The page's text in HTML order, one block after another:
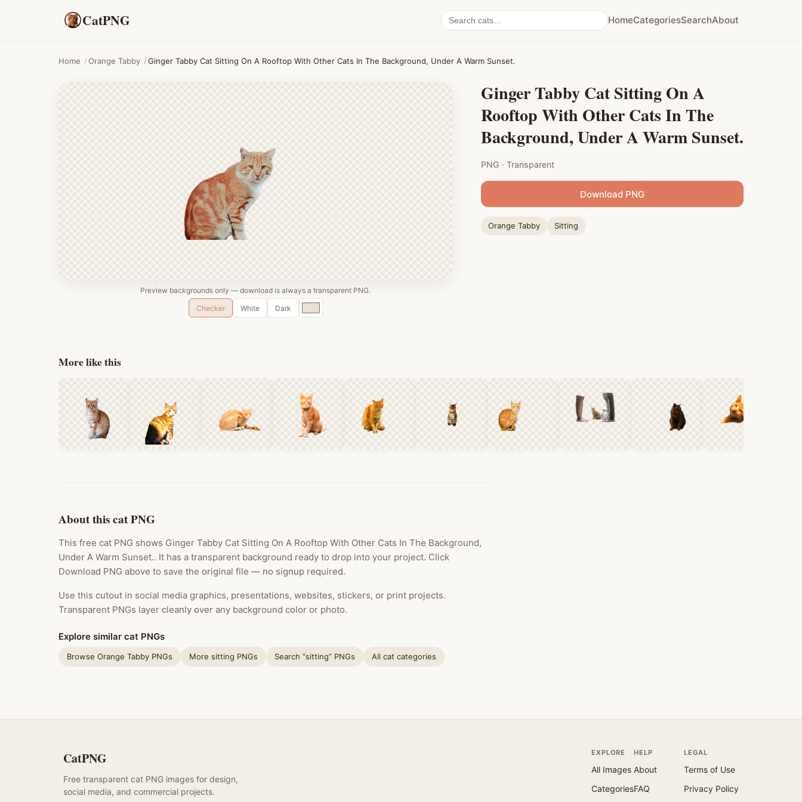
CatPNG
Search
cat
HomeCategoriesSearchAbout
Home /Orange Tabby /Ginger Tabby Cat Sitting On A Rooftop With Other Cats In The Background, Under A Warm Sunset.
Preview backgrounds only — download is always a transparent PNG.
Checker
White Dark
Custom
color
Ginger Tabby Cat Sitting On A
Rooftop With Other Cats In The
Background, Under A Warm Sunset.
PNG · Transparent
Download PNG
Orange Tabby Sitting
More like this
About this cat PNG
This free cat PNG shows Ginger Tabby Cat Sitting On A Rooftop With Other Cats In The Background,
Under A Warm Sunset.. It has a transparent background ready to drop into your project. Click
Download PNG above to save the original file — no signup required.
Use this cutout in social media graphics, presentations, websites, stickers, or print projects.
Transparent PNGs layer cleanly over any background color or photo.
Explore similar cat PNGs
Browse Orange Tabby PNGs More sitting PNGs Search “sitting” PNGs All cat categories
CatPNG
Free transparent cat PNG images for design,
social media, and commercial projects.
EXPLORE
All Images
Categories
HELP
About
FAQ
LEGAL
Terms of Use
Privacy Policy